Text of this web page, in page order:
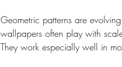
Geometric patterns are
wallpapers often play with
They work especially well in